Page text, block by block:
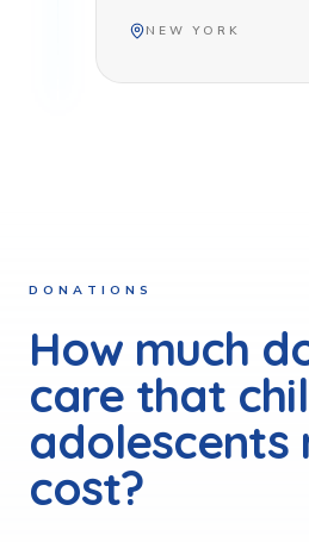
NEW YORK
DONATIONS
How much
care that
adolescents
cost?